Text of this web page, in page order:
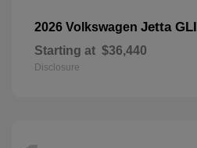
2026 Volkswagen Jetta GLI
Starting at $36,440
Disclosure